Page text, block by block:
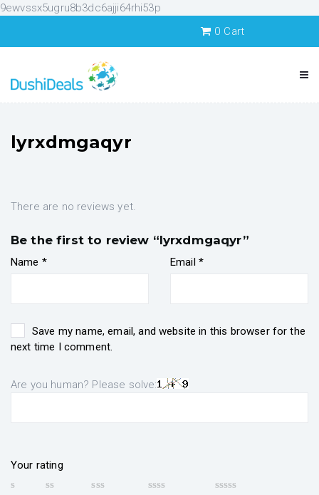
9ewvssx5ugru8b3dc6ajji64rhi53p
0 Cart
lyrxdmgaqyr
There are no reviews yet.
Be the first to review “lyrxdmgaqyr”
Name * Email *
Save my name, email, and website in this browser for the
next time I comment.
Are you human? Please solve:
Your rating